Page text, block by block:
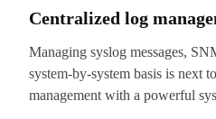
Centralized log
Managing syslog messages,
system-by-system basis is next
management with a powerful